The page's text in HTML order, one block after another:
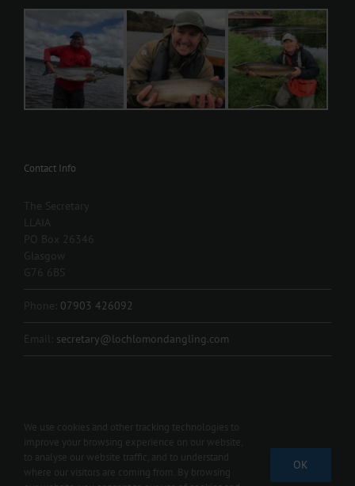
Contact Info
The Secretary
LLAIA
PO Box 26346
Glasgow
G76 6BS
Phone: 07903 426092
Email: secretary@lochlomondangling.com
Copyright 2012 - 2024 L.L.A.I.A. | All Rights Reserved | Contact us 07903
426092 |secretary@lochlomondangling.com
We use cookies and other tracking technologies to
improve your browsing experience on our website,
to analyse our website traffic, and to understand
where our visitors are coming from. By browsing
OK